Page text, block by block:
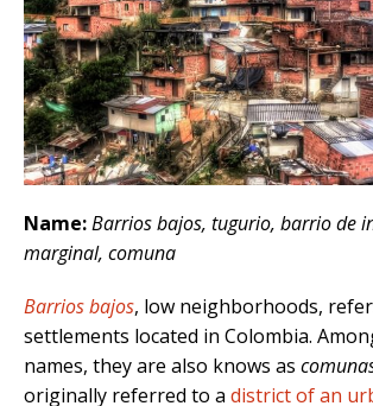
Name:Barrios bajos, tugurio, barrio de
marginal, comuna
Barrios bajos, low neighborhoods,
settlements located in Colombia.
names, they are also knows as
originally referred to a district of an